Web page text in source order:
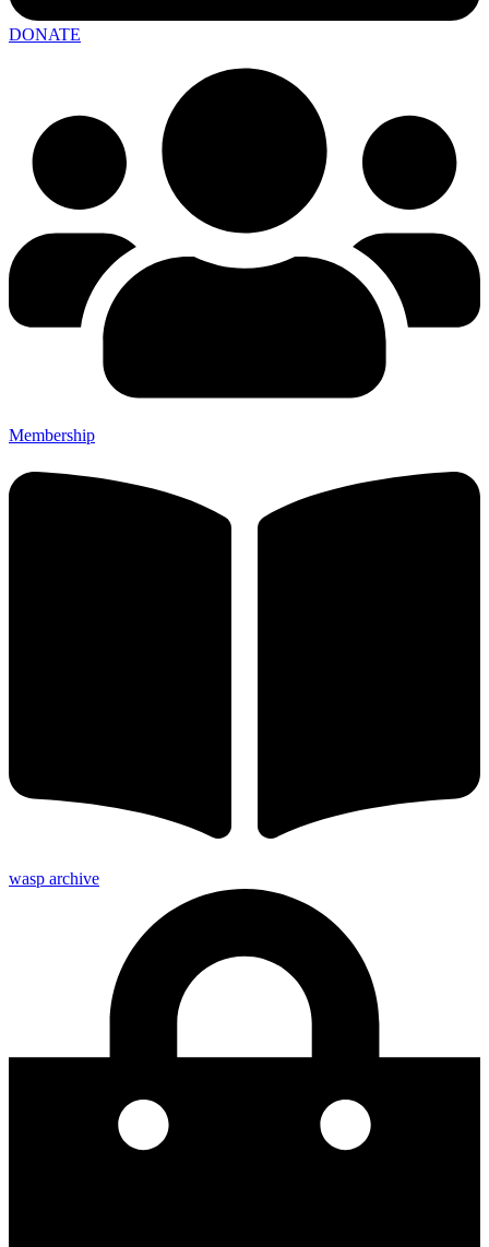
DONATE
Membership
wasp archive